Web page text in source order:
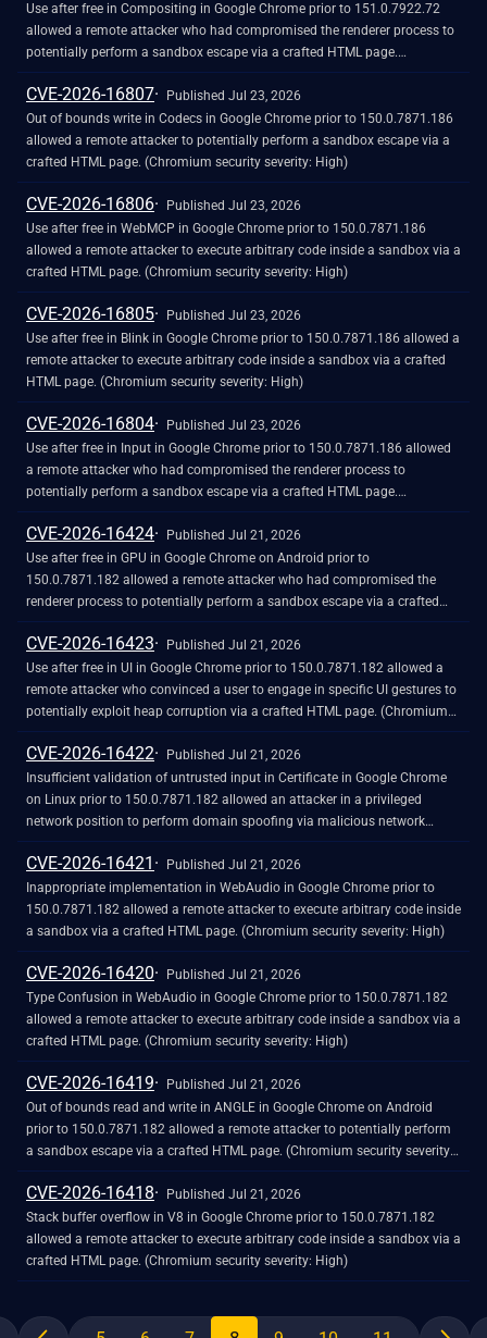
Use after free in Compositing in Google Chrome prior to 151.0.7922.72
allowed a remote attacker who had compromised the renderer process to
potentially perform a sandbox escape via a crafted HTML page.
(Chromium security severity: Critical)
CVE-2026-16807
Published Jul 23, 2026
Out of bounds write in Codecs in Google Chrome prior to 150.0.7871.186
allowed a remote attacker to potentially perform a sandbox escape via a
crafted HTML page. (Chromium security severity: High)
CVE-2026-16806
Published Jul 23, 2026
Use after free in WebMCP in Google Chrome prior to 150.0.7871.186
allowed a remote attacker to execute arbitrary code inside a sandbox via a
crafted HTML page. (Chromium security severity: High)
CVE-2026-16805
Published Jul 23, 2026
Use after free in Blink in Google Chrome prior to 150.0.7871.186 allowed a
remote attacker to execute arbitrary code inside a sandbox via a crafted
HTML page. (Chromium security severity: High)
CVE-2026-16804
Published Jul 23, 2026
Use after free in Input in Google Chrome prior to 150.0.7871.186 allowed
a remote attacker who had compromised the renderer process to
potentially perform a sandbox escape via a crafted HTML page.
(Chromium security severity: High)
CVE-2026-16424
Published Jul 21, 2026
Use after free in GPU in Google Chrome on Android prior to
150.0.7871.182 allowed a remote attacker who had compromised the
renderer process to potentially perform a sandbox escape via a crafted
HTML page. (Chromium security severity: High)
CVE-2026-16423
Published Jul 21, 2026
Use after free in UI in Google Chrome prior to 150.0.7871.182 allowed a
remote attacker who convinced a user to engage in specific UI gestures to
potentially exploit heap corruption via a crafted HTML page. (Chromium
security severity: High)
CVE-2026-16422
Published Jul 21, 2026
Insufficient validation of untrusted input in Certificate in Google Chrome
on Linux prior to 150.0.7871.182 allowed an attacker in a privileged
network position to perform domain spoofing via malicious network
traffic. (Chromium security severity: High)
CVE-2026-16421
Published Jul 21, 2026
Inappropriate implementation in WebAudio in Google Chrome prior to
150.0.7871.182 allowed a remote attacker to execute arbitrary code inside
a sandbox via a crafted HTML page. (Chromium security severity: High)
CVE-2026-16420
Published Jul 21, 2026
Type Confusion in WebAudio in Google Chrome prior to 150.0.7871.182
allowed a remote attacker to execute arbitrary code inside a sandbox via a
crafted HTML page. (Chromium security severity: High)
CVE-2026-16419
Published Jul 21, 2026
Out of bounds read and write in ANGLE in Google Chrome on Android
prior to 150.0.7871.182 allowed a remote attacker to potentially perform
a sandbox escape via a crafted HTML page. (Chromium security severity:
High)
CVE-2026-16418
Published Jul 21, 2026
Stack buffer overflow in V8 in Google Chrome prior to 150.0.7871.182
allowed a remote attacker to execute arbitrary code inside a sandbox via a
crafted HTML page. (Chromium security severity: High)